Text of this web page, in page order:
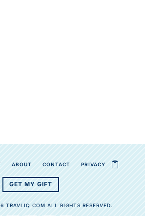
ABOUT CONTACT PRIVACY
GET MY GIFT
TRAVLIQ.COM ALL RIGHTS RESERVED.